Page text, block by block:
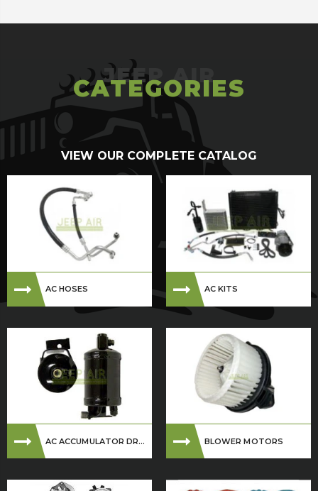
CATEGORIES
VIEW OUR COMPLETE CATALOG
AC HOSES AC KITS
AC ACCUMULATOR DR... BLOWER MOTORS